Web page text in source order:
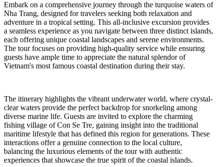
Embark on a comprehensive journey through the turquoise waters of
Nha Trang, designed for travelers seeking both relaxation and
adventure in a tropical setting. This all-inclusive excursion provides
a seamless experience as you navigate between three distinct islands,
each offering unique coastal landscapes and serene environments.
The tour focuses on providing high-quality service while ensuring
guests have ample time to appreciate the natural splendor of
Vietnam's most famous coastal destination during their stay.
The itinerary highlights the vibrant underwater world, where crystal-
clear waters provide the perfect backdrop for snorkeling among
diverse marine life. Guests are invited to explore the charming
fishing village of Con Se Tre, gaining insight into the traditional
maritime lifestyle that has defined this region for generations. These
interactions offer a genuine connection to the local culture,
balancing the luxurious elements of the tour with authentic
experiences that showcase the true spirit of the coastal islands.